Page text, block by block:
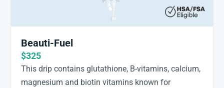
Beauti-Fuel
$325
This drip contains glutathione, B-vitamins, calcium,
magnesium and biotin vitamins known for